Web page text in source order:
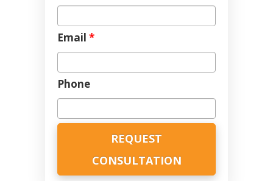
Email *
Phone